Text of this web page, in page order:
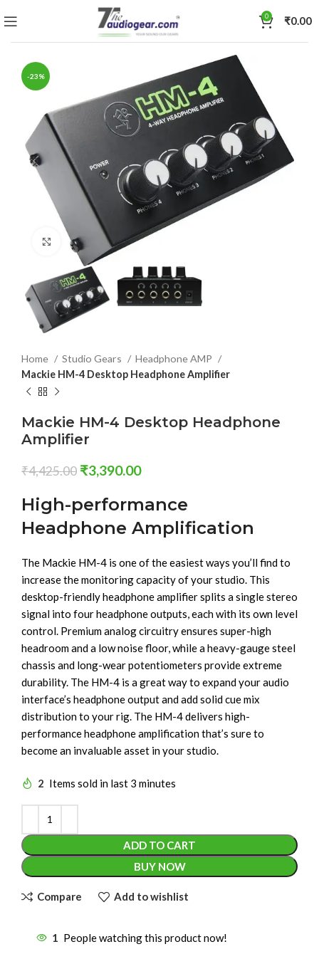
0 ₹0.00
-23%
Click to enlarge
Home Studio Gears
Headphone AMP
Mackie HM-4 Desktop Headphone Amplifier
Mackie HM-4 Desktop Headphone
Amplifier
₹4,425.00 ₹3,390.00
High-performance
Headphone Amplification
The Mackie HM-4 is one of the easiest ways you’ll find to
increase the monitoring capacity of your studio. This
desktop-friendly headphone amplifier splits a single stereo
signal into four headphone outputs, each with its own level
control. Premium analog circuitry ensures super-high
headroom and a low noise floor, while a heavy-gauge steel
chassis and long-wear potentiometers provide extreme
durability. The HM-4 is a great way to expand your audio
interface’s headphone output and add solid cue mix
distribution to your rig. The HM-4 delivers high-
performance headphone amplification that’s sure to
become an invaluable asset in your studio.
2 Items sold in last 3 minutes
ADD TO CART
BUY NOW
Compare Add to wishlist
1 People watching this product now!